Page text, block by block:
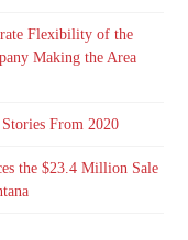
Flexibility of the
Making the Area
From 2020
the $23.4 Million Sale